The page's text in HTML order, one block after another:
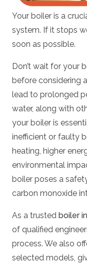
Your boiler is a
system. If it stops
soon as possible.
Don’t wait for your
before considering
lead to prolonged
water, along with
your boiler is
inefficient or faulty
heating, higher
environmental
boiler poses a
carbon monoxide
As a trusted boiler
of qualified
process. We also
selected models,